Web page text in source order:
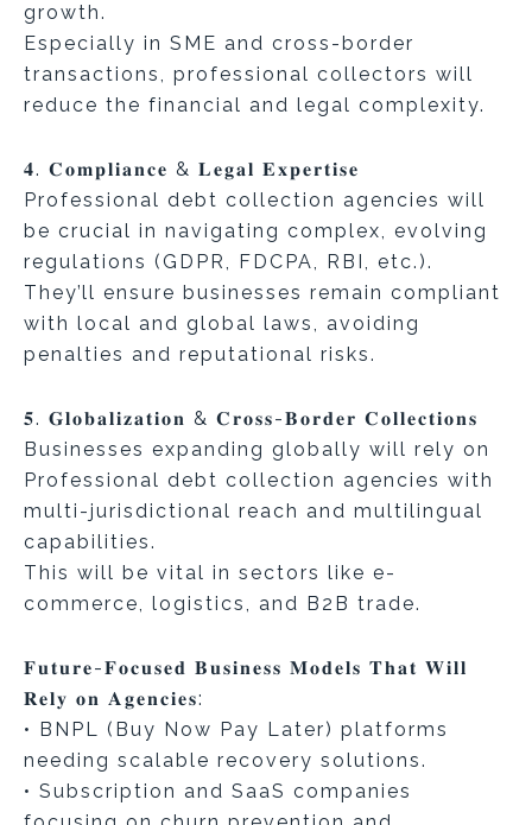
growth.
Especially in SME and cross-border
transactions, professional collectors will
reduce the financial and legal complexity.
𝟒. 𝐂𝐨𝐦𝐩𝐥𝐢𝐚𝐧𝐜𝐞 & 𝐋𝐞𝐠𝐚𝐥 𝐄𝐱𝐩𝐞𝐫𝐭𝐢𝐬𝐞
Professional debt collection agencies will
be crucial in navigating complex, evolving
regulations (GDPR, FDCPA, RBI, etc.).
They’ll ensure businesses remain compliant
with local and global laws, avoiding
penalties and reputational risks.
𝟓. 𝐆𝐥𝐨𝐛𝐚𝐥𝐢𝐳𝐚𝐭𝐢𝐨𝐧 & 𝐂𝐫𝐨𝐬𝐬-𝐁𝐨𝐫𝐝𝐞𝐫 𝐂𝐨𝐥𝐥𝐞𝐜𝐭𝐢𝐨𝐧𝐬
Businesses expanding globally will rely on
Professional debt collection agencies with
multi-jurisdictional reach and multilingual
capabilities.
This will be vital in sectors like e-
commerce, logistics, and B2B trade.
𝐅𝐮𝐭𝐮𝐫𝐞-𝐅𝐨𝐜𝐮𝐬𝐞𝐝 𝐁𝐮𝐬𝐢𝐧𝐞𝐬𝐬 𝐌𝐨𝐝𝐞𝐥𝐬 𝐓𝐡𝐚𝐭 𝐖𝐢𝐥𝐥
𝐑𝐞𝐥𝐲 𝐨𝐧 𝐀𝐠𝐞𝐧𝐜𝐢𝐞𝐬:
• BNPL (Buy Now Pay Later) platforms
needing scalable recovery solutions.
• Subscription and SaaS companies